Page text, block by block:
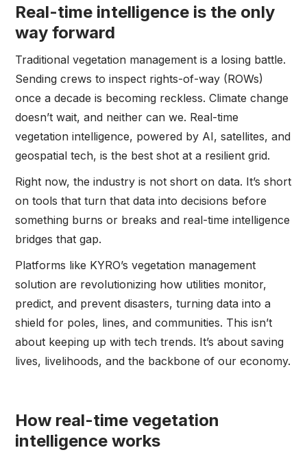
Real-time intelligence is the only
way forward
Traditional vegetation management is a losing battle.
Sending crews to inspect rights-of-way (ROWs)
once a decade is becoming reckless. Climate change
doesn’t wait, and neither can we. Real-time
vegetation intelligence, powered by AI, satellites, and
geospatial tech, is the best shot at a resilient grid.
Right now, the industry is not short on data. It’s short
on tools that turn that data into decisions before
something burns or breaks and real-time intelligence
bridges that gap.
Platforms like KYRO’s vegetation management
solution are revolutionizing how utilities monitor,
predict, and prevent disasters, turning data into a
shield for poles, lines, and communities. This isn’t
about keeping up with tech trends. It’s about saving
lives, livelihoods, and the backbone of our economy.
How real-time vegetation
intelligence works